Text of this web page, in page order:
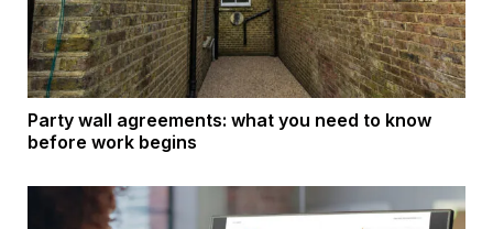
Party wall agreements: what you need to know
before work begins